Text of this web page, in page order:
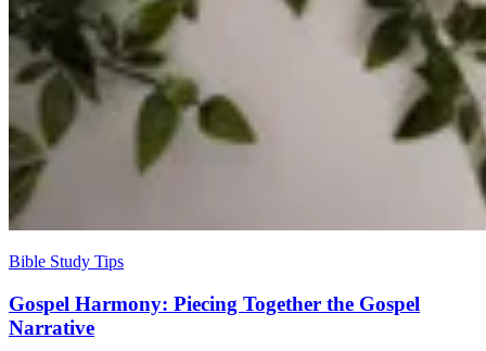
Bible Study Tips
Gospel Harmony: Piecing Together the Gospel
Narrative